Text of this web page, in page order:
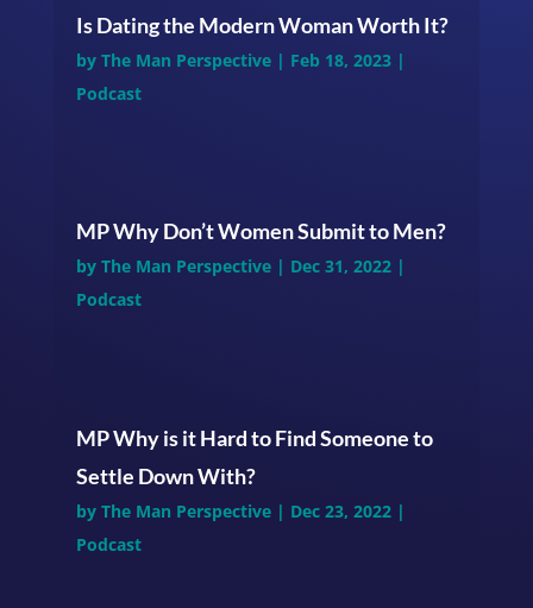
Is Dating the Modern Woman Worth It?
by The Man Perspective| Feb 18, 2023|
Podcast
MP Why Don’t Women Submit to Men?
by The Man Perspective| Dec 31, 2022|
Podcast
MP Why is it Hard to Find Someone to
Settle Down With?
by The Man Perspective| Dec 23, 2022|
Podcast